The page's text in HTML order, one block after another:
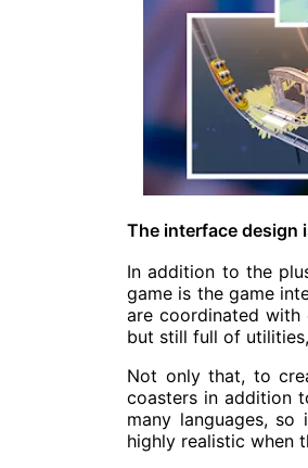
The interface design
In addition to the
game is the game
are coordinated with
but still full of
Not only that, to
coasters in addition
many languages,
highly realistic when